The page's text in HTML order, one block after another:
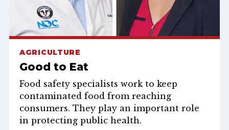
AGRICULTURE
Good to Eat
Food safety specialists work to keep
contaminated food from reaching
consumers. They play an important role
in protecting public health.